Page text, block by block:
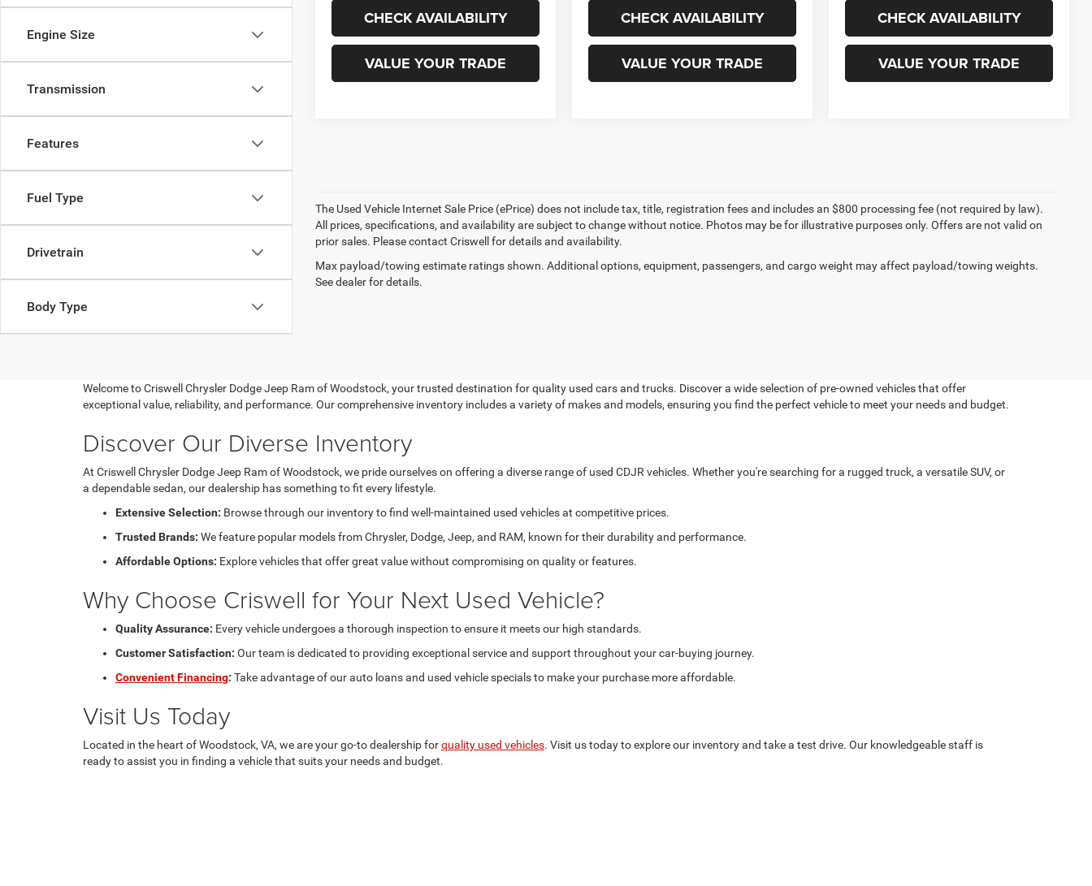
Engine Size
Transmission
Features
Fuel Type
Drivetrain
Body Type
CHECK AVAILABILITY
VALUE YOUR TRADE
CHECK AVAILABILITY
VALUE YOUR TRADE
CHECK AVAILABILITY
VALUE YOUR TRADE
The Used Vehicle Internet Sale Price (ePrice) does not include tax, title, registration fees and includes an $800 processing fee (not required by law).
All prices, specifications, and availability are subject to change without notice. Photos may be for illustrative purposes only. Offers are not valid on
prior sales. Please contact Criswell for details and availability.
Max payload/towing estimate ratings shown. Additional options, equipment, passengers, and cargo weight may affect payload/towing weights.
See dealer for details.
Welcome to Criswell Chrysler Dodge Jeep Ram of Woodstock, your trusted destination for quality used cars and trucks. Discover a wide selection of pre-owned vehicles that offer
exceptional value, reliability, and performance. Our comprehensive inventory includes a variety of makes and models, ensuring you find the perfect vehicle to meet your needs and budget.
Discover Our Diverse Inventory
At Criswell Chrysler Dodge Jeep Ram of Woodstock, we pride ourselves on offering a diverse range of used CDJR vehicles. Whether you're searching for a rugged truck, a versatile SUV, or
a dependable sedan, our dealership has something to fit every lifestyle.
Extensive Selection: Browse through our inventory to find well-maintained used vehicles at competitive prices.
Trusted Brands: We feature popular models from Chrysler, Dodge, Jeep, and RAM, known for their durability and performance.
Affordable Options: Explore vehicles that offer great value without compromising on quality or features.
Why Choose Criswell for Your Next Used Vehicle?
Quality Assurance: Every vehicle undergoes a thorough inspection to ensure it meets our high standards.
Customer Satisfaction: Our team is dedicated to providing exceptional service and support throughout your car-buying journey.
Convenient Financing: Take advantage of our auto loans and used vehicle specials to make your purchase more affordable.
Visit Us Today
Located in the heart of Woodstock, VA, we are your go-to dealership forquality used vehicles. Visit us today to explore our inventory and take a test drive. Our knowledgeable staff is
ready to assist you in finding a vehicle that suits your needs and budget.